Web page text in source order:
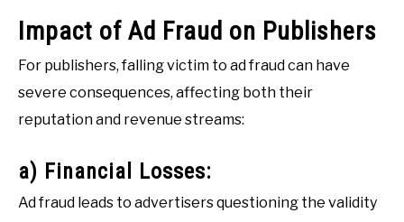
Impact of Ad Fraud on Publishers
For publishers, falling victim to ad fraud can have
severe consequences, affecting both their
reputation and revenue streams:
a) Financial Losses:
Ad fraud leads to advertisers questioning the validity